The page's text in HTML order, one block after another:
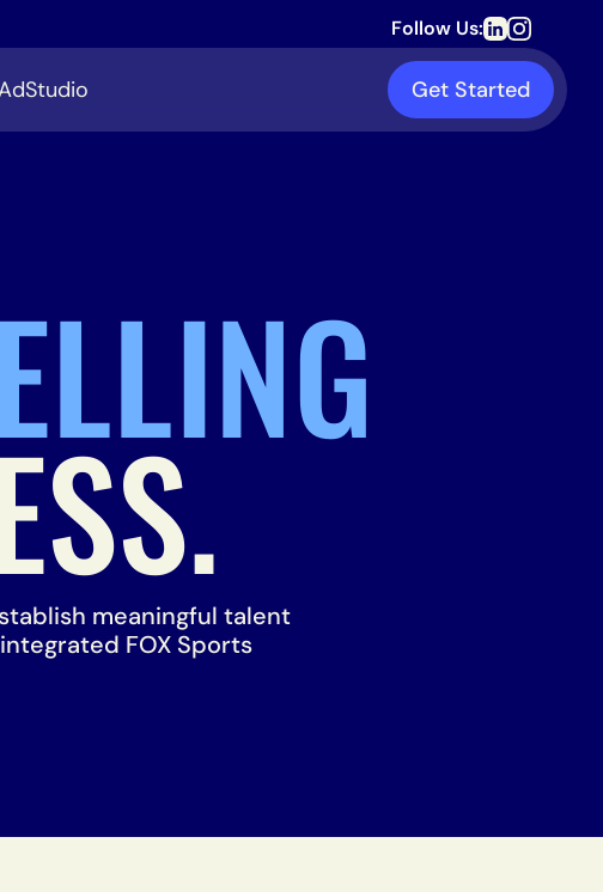
Follow Us:
Get Started
meaningful talent
FOX Sports